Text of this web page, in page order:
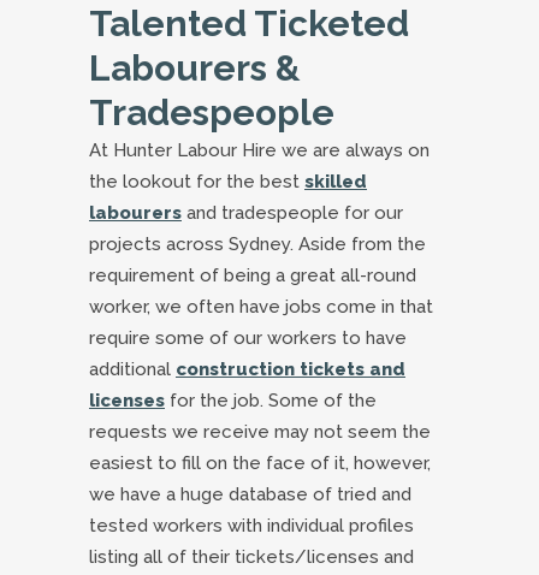
Talented Ticketed
Labourers &
Tradespeople
At Hunter Labour Hire we are always on
the lookout for the best skilled
labourers and tradespeople for our
projects across Sydney. Aside from the
requirement of being a great all-round
worker, we often have jobs come in that
require some of our workers to have
additional construction tickets and
licenses for the job. Some of the
requests we receive may not seem the
easiest to fill on the face of it, however,
we have a huge database of tried and
tested workers with individual profiles
listing all of their tickets/licenses and